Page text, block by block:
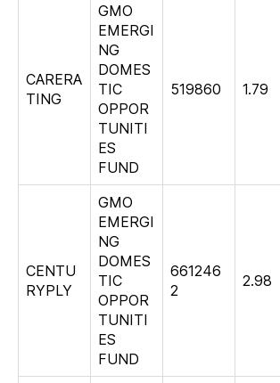
CARERA
TING
GMO
EMERGI
NG
DOMES
TIC
OPPOR
TUNITI
ES
FUND
519860 1.79
CENTU
RYPLY
GMO
EMERGI
NG
DOMES
TIC
OPPOR
TUNITI
ES
FUND
661246
2
2.98